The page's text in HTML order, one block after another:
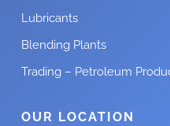
OUR LOCATION
Lubricants
Blending Plants
Trading – Petroleum